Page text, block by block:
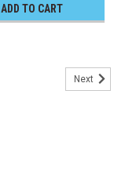
ADD TO CART
Next